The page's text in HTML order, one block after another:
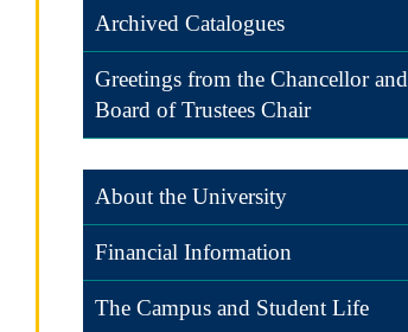
Archived Catalogues
Greetings from the Chancellor and
Board of Trustees Chair
About the University
Financial Information
The Campus and Student Life